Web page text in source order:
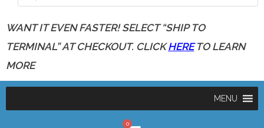
WANT IT EVEN FASTER! SELECT “SHIP TO
TERMINAL” AT CHECKOUT. CLICKHERETO LEARN
MORE
MENU
0